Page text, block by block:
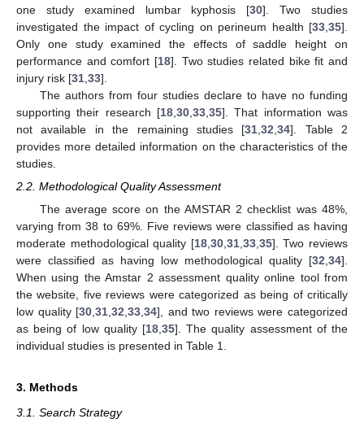
one study examined lumbar kyphosis [30]. Two studies
investigated the impact of cycling on perineum health [33 35].
Only one study examined the effects of saddle height on
performance and comfort [18]. Two studies related bike fit and
injury risk [31 33].
The authors from four studies declare to have no funding
supporting their research [18 30 33 35]. That information was
not available in the remaining studies [31 ,32 ,34]. Table 2
provides more detailed information on the characteristics of the
studies.
2.2. Methodological Quality Assessment
The average score on the AMSTAR 2 checklist was 48%,
varying from 38 to 69%. Five reviews were classified as having
moderate methodological quality [18,30,31,33,35]. Two reviews
were classified as having low methodological quality [32,34].
When using the Amstar 2 assessment quality online tool from
the website, five reviews were categorized as being of critically
low quality [30,31,32,33,34], and two reviews were categorized
as being of low quality [18,35]. The quality assessment of the
individual studies is presented in Table 1.
3. Methods
3.1. Search Strategy